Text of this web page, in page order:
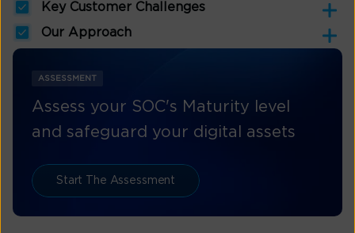
Key Customer Challenges
Our Approach
ASSESSMENT
Assess your SOC's Maturity level
and safeguard your digital assets
Start The Assessment